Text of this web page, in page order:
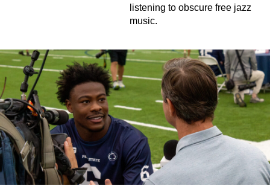
listening to obscure free jazz
music.